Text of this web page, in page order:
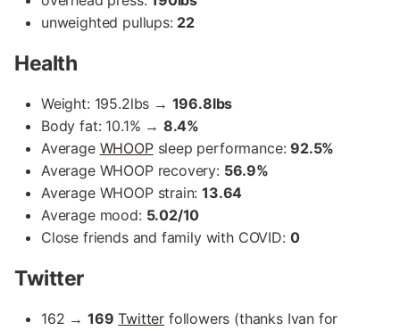
unweighted pullups: 22
Health
Weight: 195.2lbs → 196.8lbs
Body fat: 10.1% → 8.4%
Average WHOOPsleep performance:92.5%
Average WHOOP recovery: 56.9%
Average WHOOP strain:13.64
Average mood: 5.02/10
Close friends and family with COVID: 0
Twitter
162 → 169 Twitter followers (thanks Ivan for